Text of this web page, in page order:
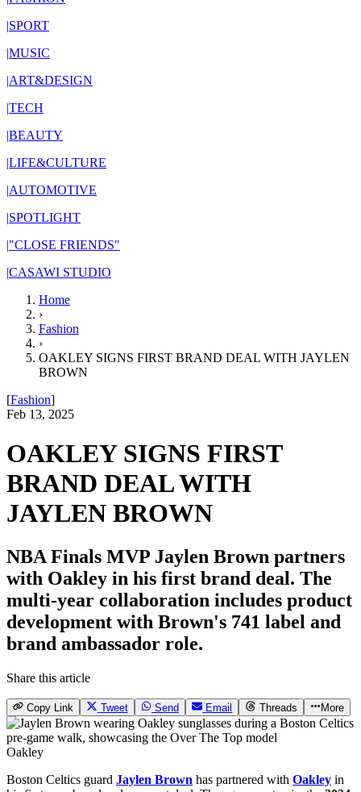
|SPORT
|MUSIC
|ART&DESIGN
|TECH
|BEAUTY
|LIFE&CULTURE
|AUTOMOTIVE
|SPOTLIGHT
|"CLOSE FRIENDS"
|CASAWI STUDIO
Home
›
Fashion
›
OAKLEY SIGNS FIRST BRAND DEAL WITH JAYLEN
BROWN
[Fashion]
Feb 13, 2025
OAKLEY SIGNS FIRST
BRAND DEAL WITH
JAYLEN BROWN
NBA Finals MVP Jaylen Brown partners
with Oakley in his first brand deal. The
multi-year collaboration includes product
development with Brown's 741 label and
brand ambassador role.
Share this article
Copy Link Tweet Send Email Threads More
Oakley
Boston Celtics guard Jaylen Brown has partnered with Oakley in